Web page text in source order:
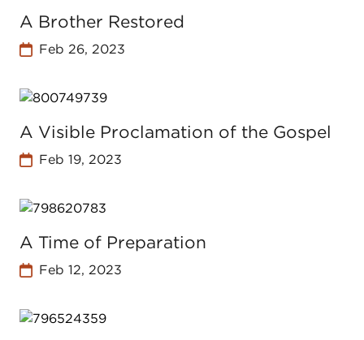
A Brother Restored
Feb 26, 2023
A Visible Proclamation of the Gospel
Feb 19, 2023
A Time of Preparation
Feb 12, 2023